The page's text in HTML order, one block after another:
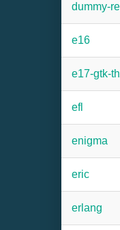
dummy-
e16
e17-gtk-
efl
enigma
eric
erlang